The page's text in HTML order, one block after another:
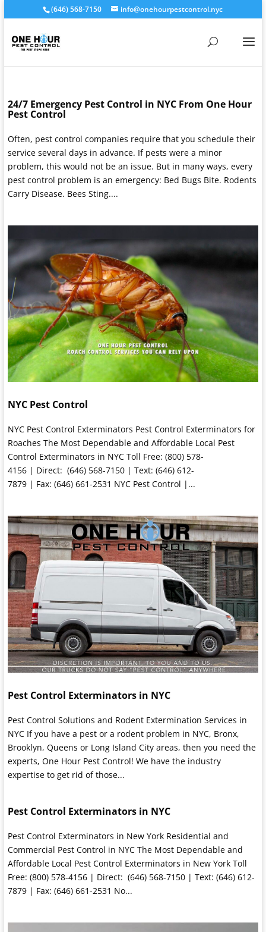
(646) 568-7150 info@onehourpestcontrol.nyc
24/7 Emergency Pest Control in NYC From One Hour
Pest Control
Often, pest control companies require that you schedule their
service several days in advance. If pests were a minor
problem, this would not be an issue. But in many ways, every
pest control problem is an emergency: Bed Bugs Bite. Rodents
Carry Disease. Bees Sting....
NYC Pest Control
NYC Pest Control Exterminators Pest Control Exterminators for
Roaches The Most Dependable and Affordable Local Pest
Control Exterminators in NYC Toll Free: (800) 578-
4156 | Direct: (646) 568-7150 | Text: (646) 612-
7879 | Fax: (646) 661-2531 NYC Pest Control |...
Pest Control Exterminators in NYC
Pest Control Solutions and Rodent Extermination Services in
NYC If you have a pest or a rodent problem in NYC, Bronx,
Brooklyn, Queens or Long Island City areas, then you need the
experts, One Hour Pest Control! We have the industry
expertise to get rid of those...
Pest Control Exterminators in NYC
Pest Control Exterminators in New York Residential and
Commercial Pest Control in NYC The Most Dependable and
Affordable Local Pest Control Exterminators in New York Toll
Free: (800) 578-4156 | Direct: (646) 568-7150 | Text: (646) 612-
7879 | Fax: (646) 661-2531 No...